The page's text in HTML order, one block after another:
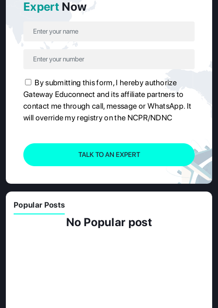
Expert Now
By submitting this form, I hereby authorize
Gateway Educonnect and its affiliate partners to
contact me through call, message or WhatsApp. It
will override my registry on the NCPR/NDNC
TALK TO AN EXPERT
Popular Posts
No Popular post